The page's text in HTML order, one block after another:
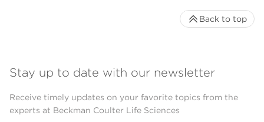
Stay up to date with our newsletter
Receive timely updates on your favorite topics from the
experts at Beckman Coulter Life Sciences
Back to top